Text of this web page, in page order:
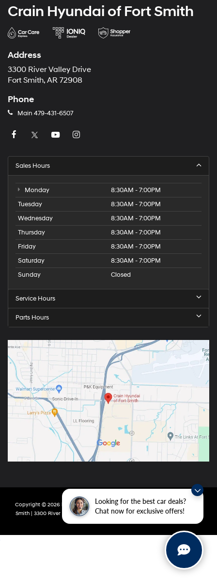
Looking for the best car deals?
Chat now for exclusive offers!
Crain Hyundai of Fort Smith
Address
3300 River Valley Drive
Fort Smith, AR 72908
Phone
Main 479-431-6507
Sales Hours
Monday
8:30AM - 7:00PM
Tuesday
8:30AM - 7:00PM
Wednesday
8:30AM - 7:00PM
Thursday
8:30AM - 7:00PM
Friday
8:30AM - 7:00PM
Saturday
8:30AM - 7:00PM
Sunday
Closed
Service Hours
Parts Hours
Copyright © 2026 DealerOn |Sitemap|Privacy | Crain Hyundai of Fort
Smith
3300 River Valley Drive, Fort Smith,AR72908| Main:479-431-6507